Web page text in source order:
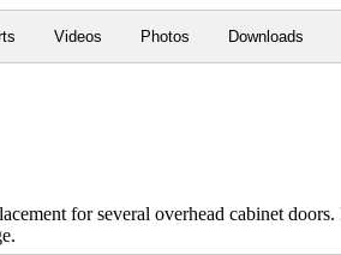
Videos Photos Downloads
for several overhead cabinet